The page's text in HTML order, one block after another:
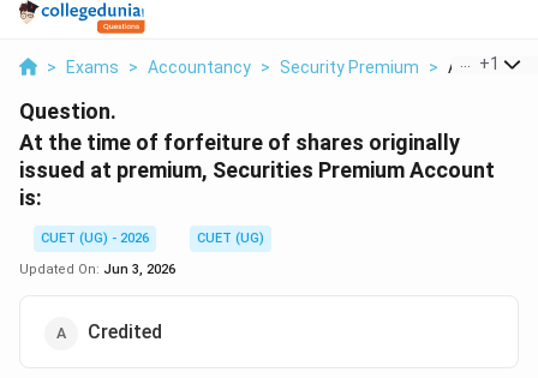
> Exams > Accountancy > Security Premium > At The
+1
Question.
At the time of forfeiture of shares originally
issued at premium, Securities Premium Account
is:
CUET (UG) - 2026
CUET (UG)
Updated On: Jun 3, 2026
Credited